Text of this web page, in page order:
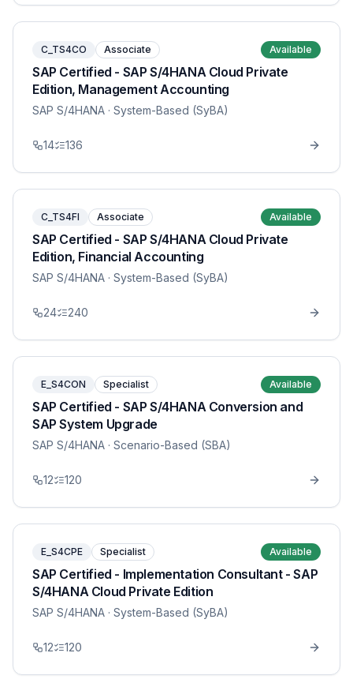
C_TS4CO Associate Available
SAP Certified - SAP S/4HANA Cloud Private
Edition, Management Accounting
SAP S/4HANA · System-Based (SyBA)
14 136
C_TS4FI Associate Available
SAP Certified - SAP S/4HANA Cloud Private
Edition, Financial Accounting
SAP S/4HANA · System-Based (SyBA)
24 240
E_S4CON Specialist Available
SAP Certified - SAP S/4HANA Conversion and
SAP System Upgrade
SAP S/4HANA · Scenario-Based (SBA)
12 120
E_S4CPE Specialist Available
SAP Certified - Implementation Consultant - SAP
S/4HANA Cloud Private Edition
SAP S/4HANA · System-Based (SyBA)
12 120